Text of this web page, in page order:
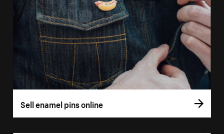
Sell enamel pins online